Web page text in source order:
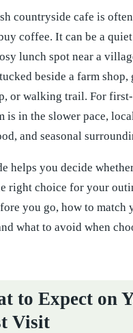
countryside cafe is
coffee. It can be a
lunch spot near a
beside a farm shop,
or walking trail. For
is in the slower pace,
and seasonal
helps you decide
right choice for your
you go, how to match
what to avoid when
to Expect on
Visit